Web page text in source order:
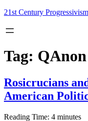
Skip
content
21st Century Progressivism
Tag: QAnon
Rosicrucians
American
Reading Time: 4 minutes